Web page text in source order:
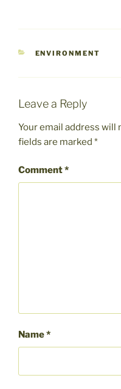
CATEGORIES
ENVIRONMENT
Leave a Reply
Your email address will
fields are marked *
Comment*
Name*